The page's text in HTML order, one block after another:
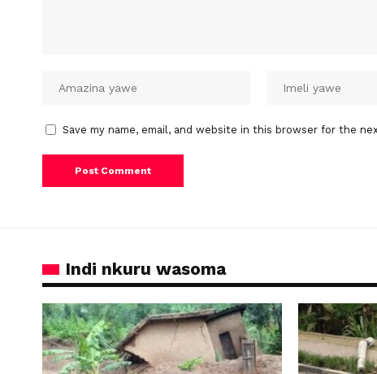
Save my name, email, and website in this browser for the
Indi nkuru wasoma